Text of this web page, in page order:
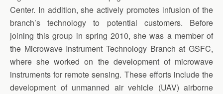
Center. In addition, she actively promotes infusion of the
branch’s technology to potential customers. Before
joining this group in spring 2010, she was a member of
the Microwave Instrument Technology Branch at GSFC,
where she worked on the development of microwave
instruments for remote sensing. These efforts include the
development of unmanned air vehicle (UAV) airborne